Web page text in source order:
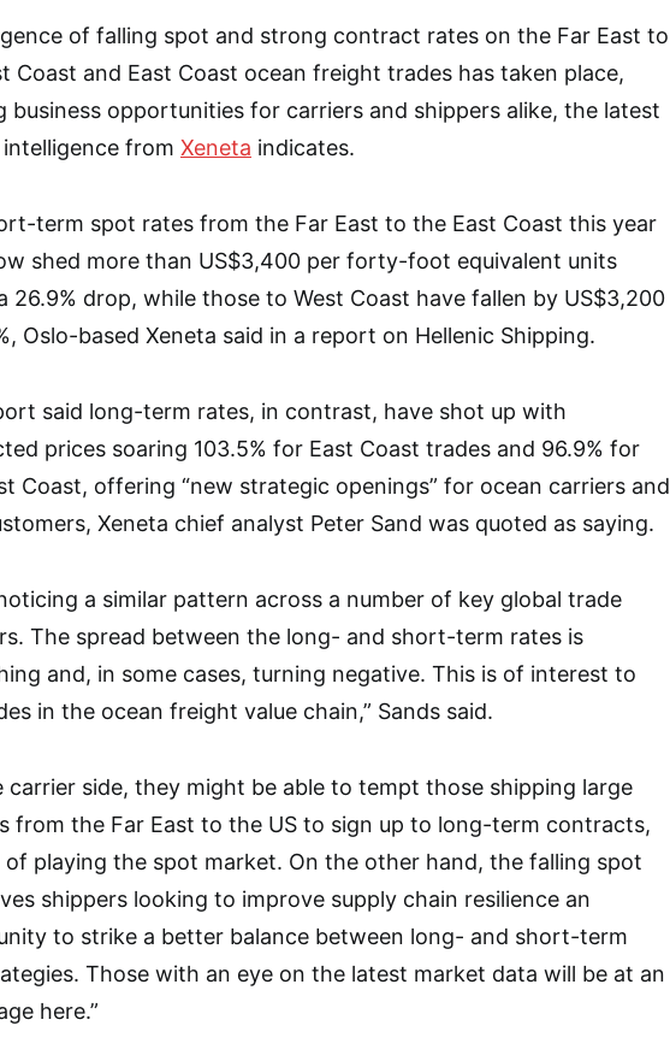
of falling spot and strong contract rates on the Far East to
Coast and East Coast ocean freight trades has taken place,
business opportunities for carriers and shippers alike, the latest
from Xeneta indicates.
term spot rates from the Far East to the East Coast this year
shed more than US$3,400 per forty-foot equivalent units
26.9% drop, while those to West Coast have fallen by US$3,200
Oslo-based Xeneta said in a report on Hellenic Shipping.
said long-term rates, in contrast, have shot up with
prices soaring 103.5% for East Coast trades and 96.9% for
Coast, offering “new strategic openings” for ocean carriers and
Xeneta chief analyst Peter Sand was quoted as saying.
noticing a similar pattern across a number of key global trade
The spread between the long- and short-term rates is
and, in some cases, turning negative. This is of interest to
in the ocean freight value chain,” Sands said.
carrier side, they might be able to tempt those shipping large
from the Far East to the US to sign up to long-term contracts,
of playing the spot market. On the other hand, the falling spot
shippers looking to improve supply chain resilience an
to strike a better balance between long- and short-term
Those with an eye on the latest market data will be at an
here.”